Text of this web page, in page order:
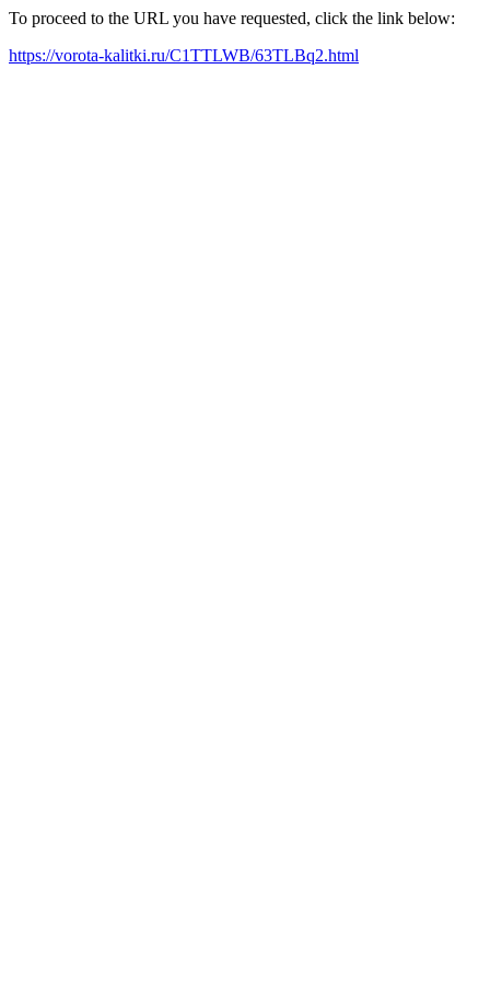
To proceed to the URL you have requested, click the link below:
https://vorota-kalitki.ru/C1TTLWB/63TLBq2.html